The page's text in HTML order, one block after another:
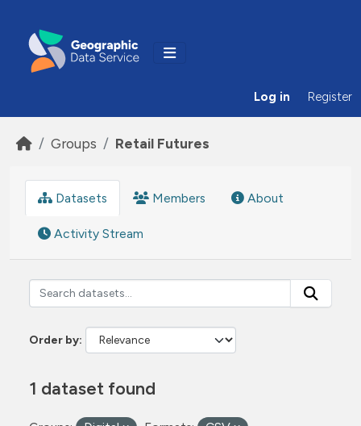
Log in Register
Groups Retail Futures
Datasets Members About
Activity Stream
Order by
1 dataset found